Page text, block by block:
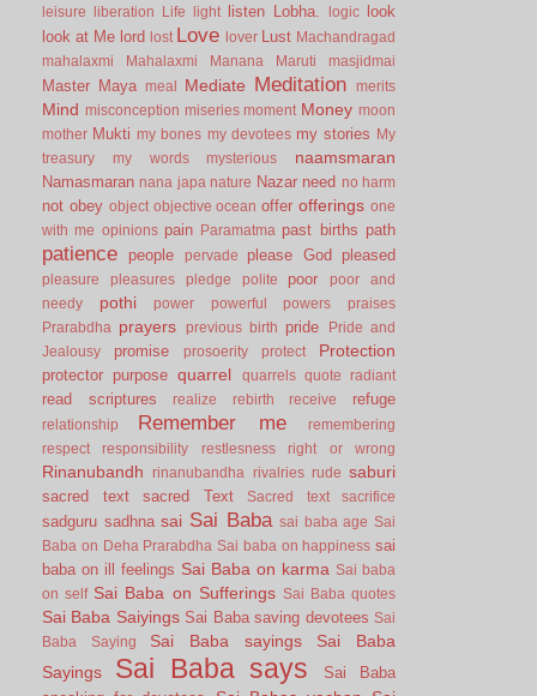
leisure
liberation Life light listen Lobha. logic look
look at Me lord lost Love lover Lust Machandragad
mahalaxmi
Mahalaxmi Manana Maruti masjidmai
Master Maya meal Mediate Meditation merits
Mind misconception miseries moment Money moon
mother Mukti my bones my devotees my stories
My
treasury
my words mysterious naamsmaran
Namasmaran nana japa nature Nazar need no harm
not obey object objective ocean offer offerings one
with me opinions pain Paramatma past births path
patience people pervade please God pleased
pleasure pleasures pledge polite poor
poor and
needy
pothi power powerful powers
praises
Prarabdha
prayers previous birth pride
Pride and
Jealousy
promise prosoerity protect Protection
protector purpose quarrel quarrels quote radiant
read scriptures realize rebirth receive refuge
relationship Remember me
remembering
respect
responsibility restlesness right or wrong
Rinanubandh rinanubandha rivalries rude saburi
sacred text sacred Text Sacred text sacrifice
sadguru sadhna sai Sai Baba sai baba age Sai
Baba on Deha Prarabdha Sai baba on happiness sai
baba on ill feelings Sai Baba on karma Sai baba
on self Sai Baba on Sufferings Sai Baba quotes
Sai Baba Saiyings Sai Baba saving devotees Sai
Baba Saying
Sai Baba sayings
Sai Baba
Sayings
Sai Baba says
Sai Baba